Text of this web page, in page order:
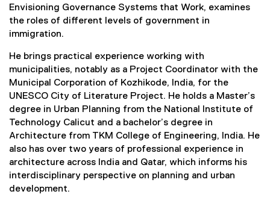
Envisioning Governance Systems that Work, examines
the roles of different levels of government in
immigration.
He brings practical experience working with
municipalities, notably as a Project Coordinator with the
Municipal Corporation of Kozhikode, India, for the
UNESCO City of Literature Project. He holds a Master’s
degree in Urban Planning from the National Institute of
Technology Calicut and a bachelor’s degree in
Architecture from TKM College of Engineering, India. He
also has over two years of professional experience in
architecture across India and Qatar, which informs his
interdisciplinary perspective on planning and urban
development.